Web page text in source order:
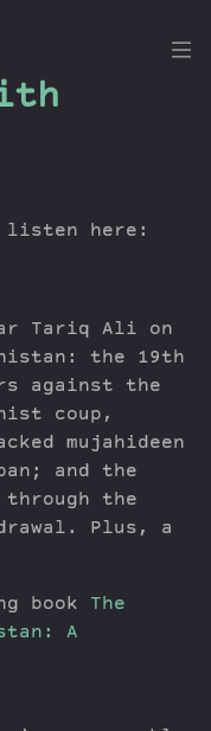
here:
Tariq Ali on
the 19th
against the
coup,
mujahideen
and the
through the
Plus, a
book The
A